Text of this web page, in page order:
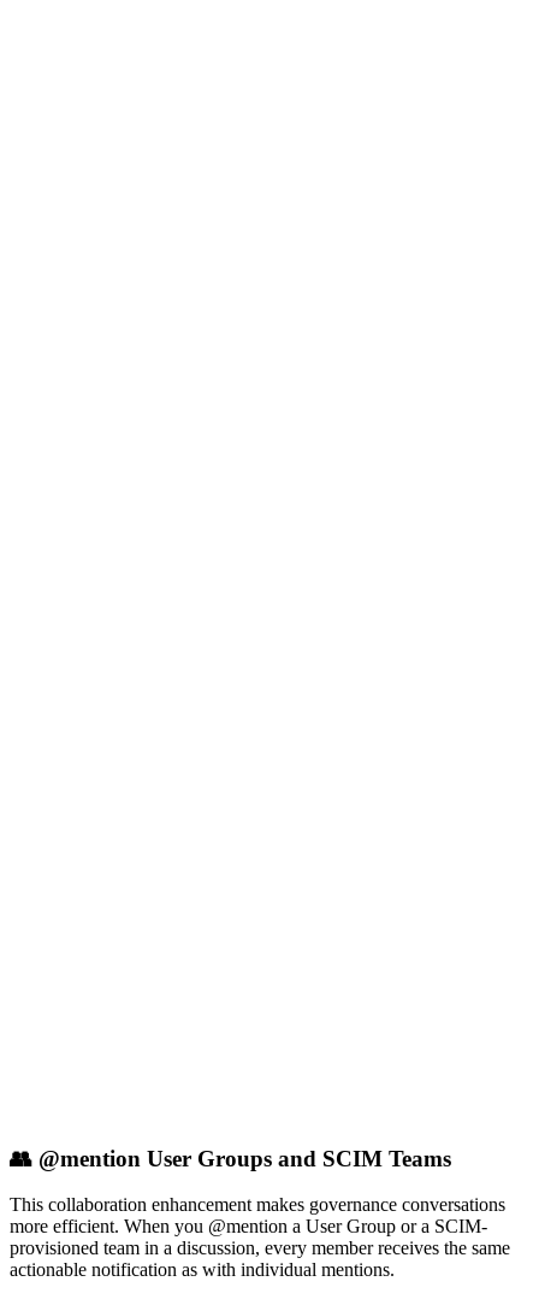
👥 @mention User Groups and SCIM Teams
This collaboration enhancement makes governance conversations
more efficient. When you @mention a User Group or a SCIM-
provisioned team in a discussion, every member receives the same
actionable notification as with individual mentions.